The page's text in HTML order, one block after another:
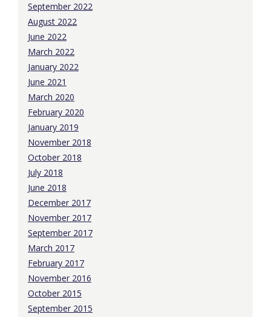
September 2022
August 2022
June 2022
March 2022
January 2022
June 2021
March 2020
February 2020
January 2019
November 2018
October 2018
July 2018
June 2018
December 2017
November 2017
September 2017
March 2017
February 2017
November 2016
October 2015
September 2015